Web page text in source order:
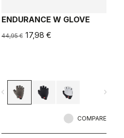
ENDURANCE W GLOVE
44,95 € 17,98 €
navigate_next
COMPARE